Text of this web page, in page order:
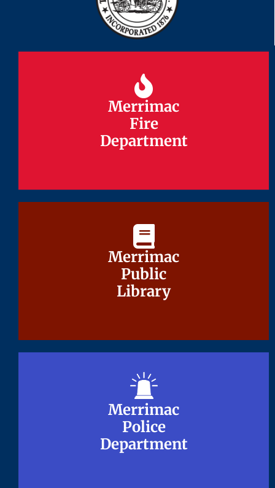
Merrimac
Fire
Department
Merrimac
Fire
Department
Merrimac
Public
Library
Merrimac
Public
Library
Merrimac
Police
Department
Merrimac
Police
Department